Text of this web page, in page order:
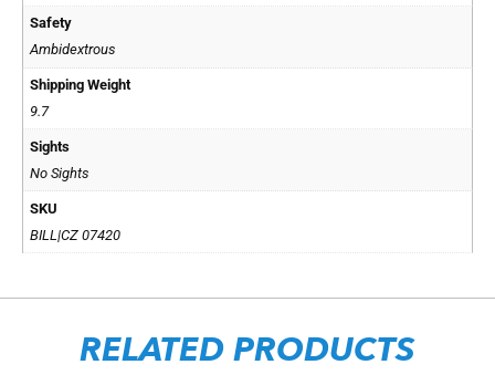
Safety
Ambidextrous
Shipping Weight
9.7
Sights
No Sights
SKU
BILL|CZ 07420
RELATED PRODUCTS